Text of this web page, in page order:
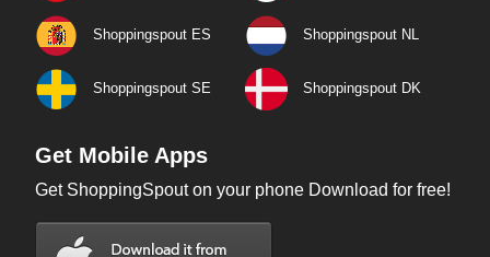
Shoppingspout ES Shoppingspout NL
Shoppingspout SE Shoppingspout DK
Get Mobile Apps
Get ShoppingSpout on your phone Download for free!